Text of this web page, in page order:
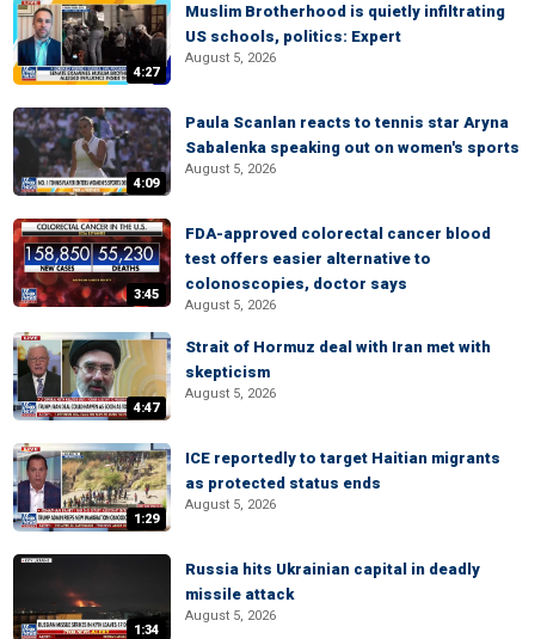
4:27
Muslim Brotherhood is quietly infiltrating
US schools, politics: Expert
August 5, 2026
4:09
Paula Scanlan reacts to tennis star Aryna
Sabalenka speaking out on women's sports
August 5, 2026
3:45
FDA-approved colorectal cancer blood
test offers easier alternative to
colonoscopies, doctor says
August 5, 2026
4:47
Strait of Hormuz deal with Iran met with
skepticism
August 5, 2026
1:29
ICE reportedly to target Haitian migrants
as protected status ends
August 5, 2026
1:34
Russia hits Ukrainian capital in deadly
missile attack
August 5, 2026